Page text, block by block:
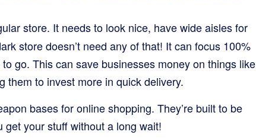
store. It needs to look nice, have wide aisles for
store doesn’t need any of that! It can focus 100%
go. This can save businesses money on things like
them to invest more in quick delivery.
bases for online shopping. They’re built to be
your stuff without a long wait!